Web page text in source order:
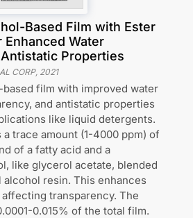
Based Film with Ester
Enhanced Water
Properties
CORP, 2021
film with improved water
and antistatic properties
like liquid detergents.
trace amount (1-4000 ppm) of
of a fatty acid and a
like glycerol acetate, blended
resin. This enhances
transparency. The
0.015% of the total film.